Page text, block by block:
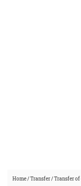
Home/Transfer/Transfer of